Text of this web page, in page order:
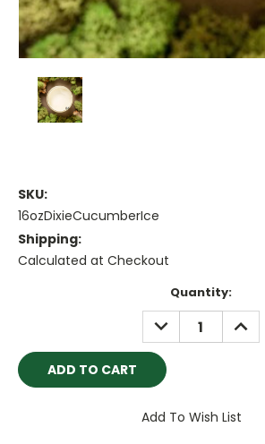
SKU:
16ozDixieCucumberIce
Shipping:
Calculated at Checkout
Quantity:
DECREASE
QUANTITY:
Add To Wish List